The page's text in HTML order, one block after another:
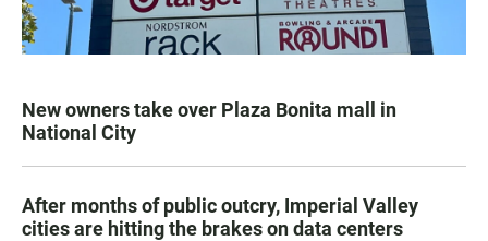
New owners take over Plaza Bonita mall in
National City
After months of public outcry, Imperial Valley
cities are hitting the brakes on data centers